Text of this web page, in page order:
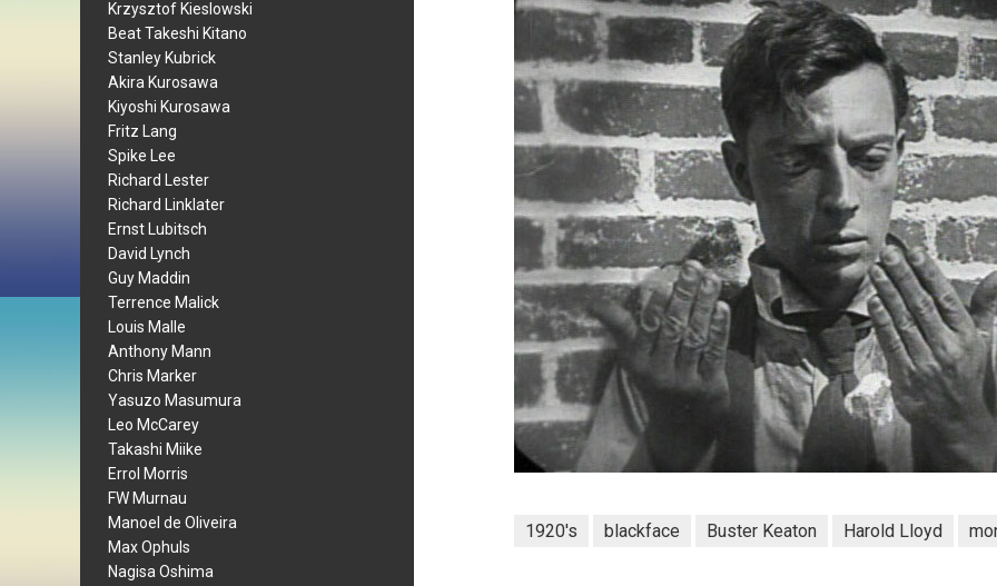
Krzysztof Kieslowski
Beat Takeshi Kitano
Stanley Kubrick
Akira Kurosawa
Kiyoshi Kurosawa
Fritz Lang
Spike Lee
Richard Lester
Richard Linklater
Ernst Lubitsch
David Lynch
Guy Maddin
Terrence Malick
Louis Malle
Anthony Mann
Chris Marker
Yasuzo Masumura
Leo McCarey
Takashi Miike
Errol Morris
FW Murnau
Manoel de Oliveira
Max Ophuls
Nagisa Oshima
1920's blackface Buster Keaton Harold Lloyd